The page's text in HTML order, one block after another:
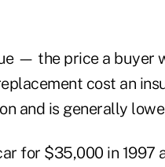
— the price a buyer
cost an
and is generally
for $35,000 in 1997